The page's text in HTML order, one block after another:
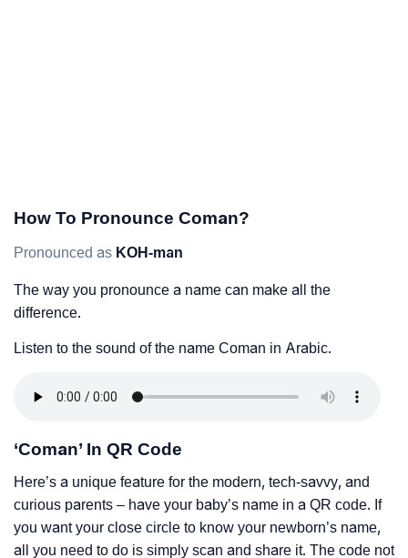
How To Pronounce Coman?
Pronounced as KOH-man
The way you pronounce a name can make all the
difference.
Listen to the sound of the name Coman in Arabic.
‘Coman’ In QR Code
Here’s a unique feature for the modern, tech-savvy, and
curious parents – have your baby’s name in a QR code. If
you want your close circle to know your newborn’s name,
all you need to do is simply scan and share it. The code not